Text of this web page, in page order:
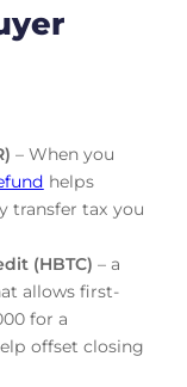
– When you
helps
transfer tax you
(HBTC) – a
allows first-
for a
offset closing